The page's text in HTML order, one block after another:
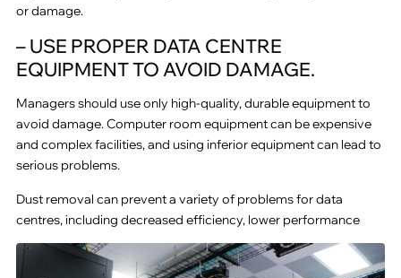
or damage.
– USE PROPER DATA CENTRE
EQUIPMENT TO AVOID DAMAGE.
Managers should use only high-quality, durable equipment to
avoid damage. Computer room equipment can be expensive
and complex facilities, and using inferior equipment can lead to
serious problems.
Dust removal can prevent a variety of problems for data
centres, including decreased efficiency, lower performance